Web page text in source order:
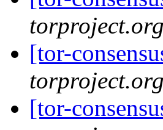
torproject.org
[tor-
torproject.org
[tor-